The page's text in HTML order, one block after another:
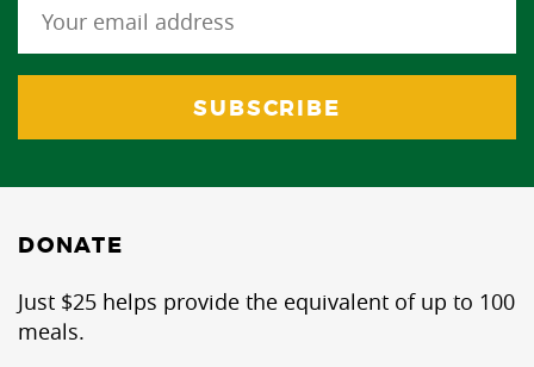
DONATE
Just $25 helps provide the equivalent of up to 100
meals.